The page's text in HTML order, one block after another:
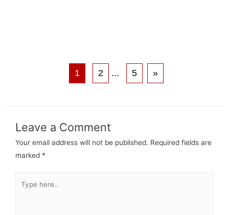
1 2 ... 5 »
Leave a Comment
Your email address will not be published. Required fields are
marked *